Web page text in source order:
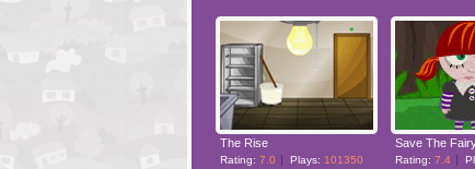
The Rise
Rating: 7.0 Plays: 101350
Save The
Rating: 7.4